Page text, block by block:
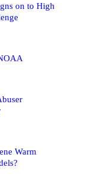
on to High
Warm